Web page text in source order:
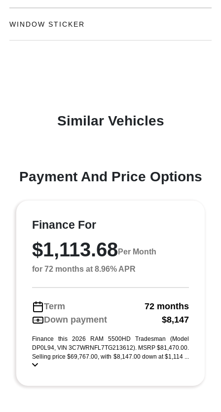
WINDOW STICKER
Similar Vehicles
Payment And Price Options
Finance For
$1,113.68 Per Month
for 72 months at 8.96% APR
Term
72 months
Down payment
$8,147
Finance this 2026 RAM 5500HD Tradesman (Model
DP0L94, VIN 3C7WRNFL7TG213612). MSRP $81,470.00.
Selling price $69,767.00, with $8,147.00 down at $1,114 ...